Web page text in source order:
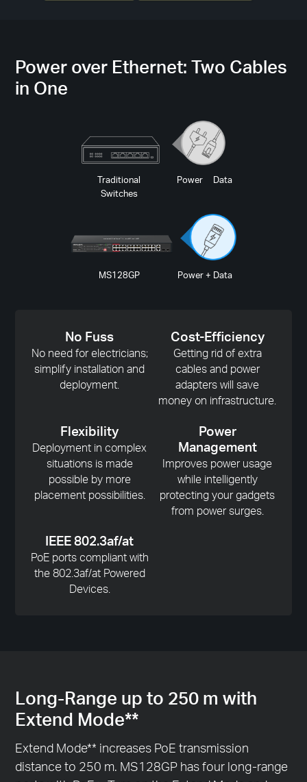
Power over Ethernet: Two Cables
in One
Traditional
Switches
Power Data
MS128GP Power + Data
No Fuss
No need for electricians;
simplify installation and
deployment.
Cost-Efficiency
Getting rid of extra
cables and power
adapters will save
money on infrastructure.
Flexibility
Deployment in complex
situations is made
possible by more
placement possibilities.
Power
Management
Improves power usage
while intelligently
protecting your gadgets
from power surges.
IEEE 802.3af/at
PoE ports compliant with
the 802.3af/at Powered
Devices.
Long-Range up to 250 m with
Extend Mode**
Extend Mode** increases PoE transmission
distance to 250 m. MS128GP has four long-range